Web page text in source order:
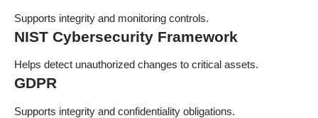
Supports integrity and monitoring controls.
NIST Cybersecurity Framework
Helps detect unauthorized changes to critical assets.
GDPR
Supports integrity and confidentiality obligations.